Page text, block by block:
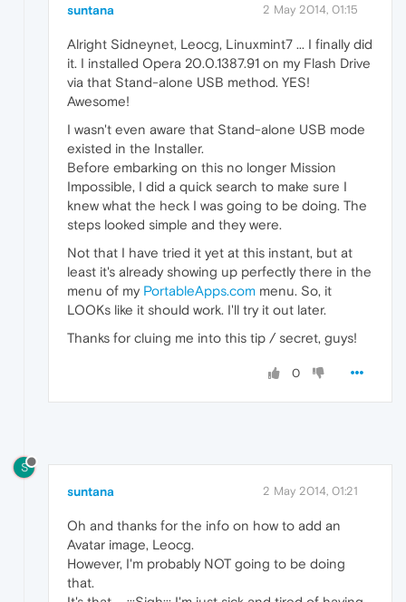
suntana 2 May 2014, 01:15
Alright Sidneynet, Leocg, Linuxmint7 ... I finally did
it. I installed Opera 20.0.1387.91 on my Flash Drive
via that Stand-alone USB method. YES!
Awesome!
I wasn't even aware that Stand-alone USB mode
existed in the Installer.
Before embarking on this no longer Mission
Impossible, I did a quick search to make sure I
knew what the heck I was going to be doing. The
steps looked simple and they were.
Not that I have tried it yet at this instant, but at
least it's already showing up perfectly there in the
menu of my PortableApps.com menu. So, it
LOOKs like it should work. I'll try it out later.
Thanks for cluing me into this tip / secret, guys!
0
S
suntana 2 May 2014, 01:21
Oh and thanks for the info on how to add an
Avatar image, Leocg.
However, I'm probably NOT going to be doing
that.